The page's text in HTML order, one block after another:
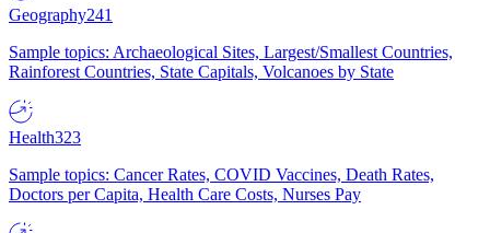
Geography241
Sample topics: Archaeological Sites, Largest/Smallest Countries,
Rainforest Countries, State Capitals, Volcanoes by State
Health323
Sample topics: Cancer Rates, COVID Vaccines, Death Rates,
Doctors per Capita, Health Care Costs, Nurses Pay